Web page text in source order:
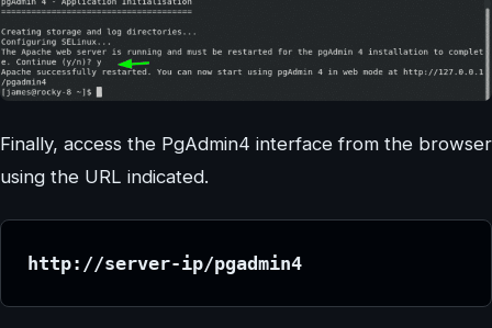
Finally, access the PgAdmin4 interface from the browser
using the URL indicated.
http://server-ip/pgadmin4